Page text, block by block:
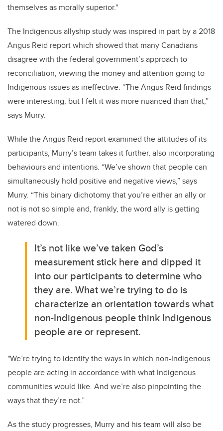
themselves as morally superior."
The Indigenous allyship study was inspired in part by a 2018
Angus Reid report which showed that many Canadians
disagree with the federal government’s approach to
reconciliation, viewing the money and attention going to
Indigenous issues as ineffective. “The Angus Reid findings
were interesting, but I felt it was more nuanced than that,”
says Murry.
While the Angus Reid report examined the attitudes of its
participants, Murry’s team takes it further, also incorporating
behaviours and intentions. “We’ve shown that people can
simultaneously hold positive and negative views,” says
Murry. “This binary dichotomy that you’re either an ally or
not is not so simple and, frankly, the word ally is getting
watered down.
It’s not like we’ve taken God’s
measurement stick here and dipped it
into our participants to determine who
they are.What we’re trying to do is
characterize an orientation towards what
non-Indigenous people think Indigenous
people are or represent.
"We’re trying to identify the ways in which non-Indigenous
people are acting in accordance with what Indigenous
communities would like. And we’re also pinpointing the
ways that they’re not.”
As the study progresses, Murry and his team will also be